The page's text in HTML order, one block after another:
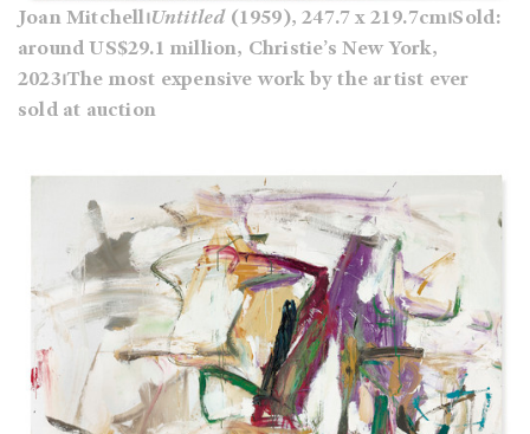
Joan Mitchell⏐Untitled (1959), 247.7 x 219.7cm⏐Sold:
around US$29.1 million, Christie’s New York,
2023⏐The most expensive work by the artist ever
sold at auction